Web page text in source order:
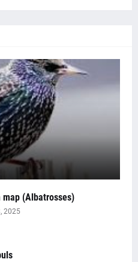
map (Albatrosses)
2025